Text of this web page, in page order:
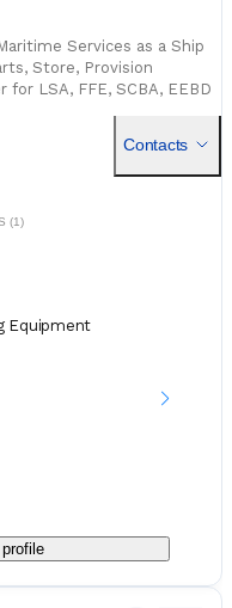
Services as a Ship
Store, Provision
Contacts
(1)
Equipment